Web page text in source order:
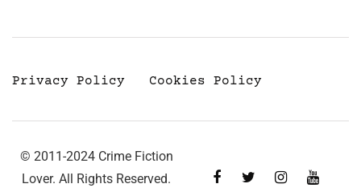
Privacy Policy Cookies Policy
© 2011-2024 Crime Fiction
Lover. All Rights Reserved.